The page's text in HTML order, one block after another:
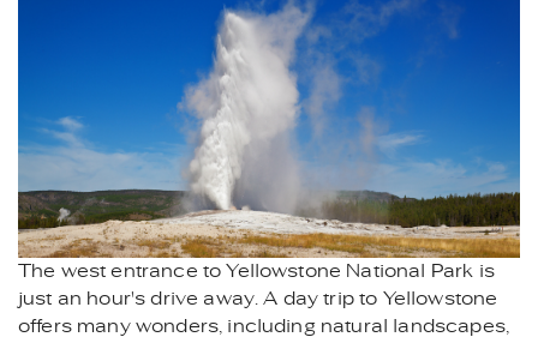
The west entrance to Yellowstone National Park is
just an hour's drive away. A day trip to Yellowstone
offers many wonders, including natural landscapes,